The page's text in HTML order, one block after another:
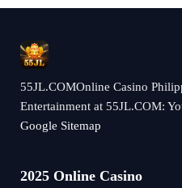
55JL.COMOnline Casino
Entertainment at 55JL.COM:
Google Sitemap
2025 Online Casino